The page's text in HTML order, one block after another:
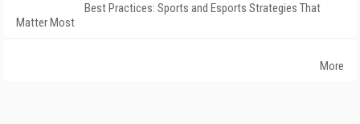
Best Practices: Sports and Esports Strategies That
Matter Most
More